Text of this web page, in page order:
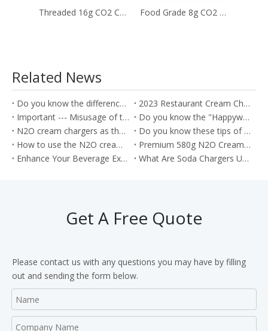
Threaded 16g CO2 Cartridges Food Grade 8g CO2 Soda Chargers Used for The Beverage
Related News
Do you know the difference between the Soda Charger and Cream Charger?
2023 Restaurant Cream Charger Procurement Guide
Important --- Misusage of the nitrous oxide as the Whippets will cause the health problem
Do you know the "Happywhip" N2O cream chargers?
N2O cream chargers as the kitchen tools for producing the Cream rolls
Do you know these tips of the Nitrous oxide gas?
How to use the N2O cream chargers to make the cream cake roll?
Premium 580g N2O Cream Chargers: Culinary Excellence in Every Shot
Enhance Your Beverage Experience with Food Grade 8g CO2 Soda Chargers
What Are Soda Chargers Used For?
Get A Free Quote
Please contact us with any questions you may have by filling
out and sending the form below.